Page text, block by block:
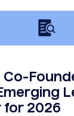
Co-
for 2026